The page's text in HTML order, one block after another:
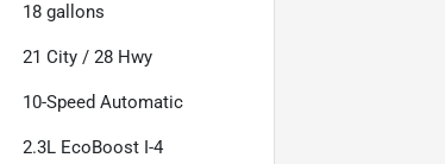
18 gallons
21 City /28 Hwy
10-Speed Automatic
2.3L EcoBoost I-4